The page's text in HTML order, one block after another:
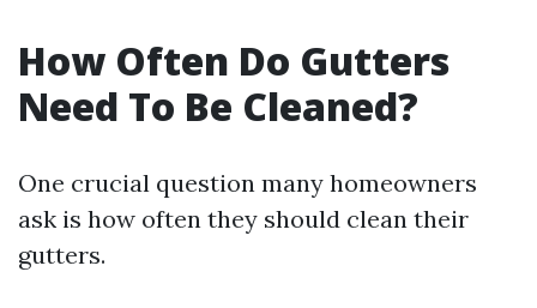
How Often Do Gutters
Need To Be Cleaned?
One crucial question many homeowners
ask is how often they should clean their
gutters.